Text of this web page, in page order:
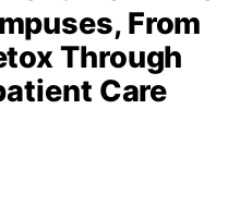
From
Through
Care